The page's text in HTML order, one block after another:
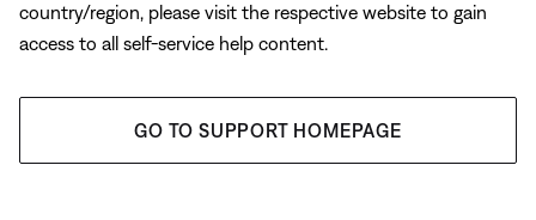
country/region, please visit the respective website to gain
access to all self-service help content.
GO TO SUPPORT HOMEPAGE